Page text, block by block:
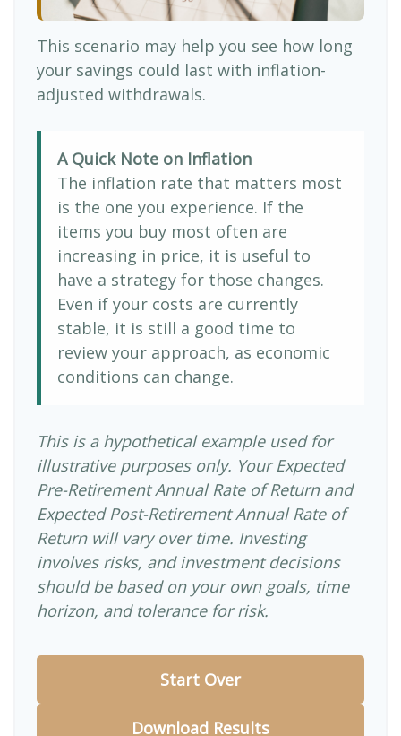
This scenario may help you see how long
your savings could last with inflation-
adjusted withdrawals.
A Quick Note on Inflation
The inflation rate that matters most
is the one you experience. If the
items you buy most often are
increasing in price, it is useful to
have a strategy for those changes.
Even if your costs are currently
stable, it is still a good time to
review your approach, as economic
conditions can change.
This is a hypothetical example used for
illustrative purposes only. Your Expected
Pre-Retirement Annual Rate of Return and
Expected Post-Retirement Annual Rate of
Return will vary over time. Investing
involves risks, and investment decisions
should be based on your own goals, time
horizon, and tolerance for risk.
Start Over
Download Results